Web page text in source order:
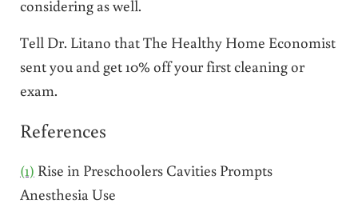
considering as well.
Tell Dr. Litano that The Healthy Home Economist
sent you and get 10% off your first cleaning or
exam.
References
(1) Rise in Preschoolers Cavities Prompts
Anesthesia Use